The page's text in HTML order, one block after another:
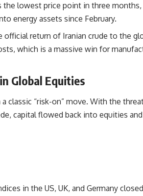
the lowest price point in three
energy assets since February.
official return of Iranian crude to the
which is a massive win for
Global Equities
classic “risk-on” move. With the
capital flowed back into equities
in the US, UK, and Germany